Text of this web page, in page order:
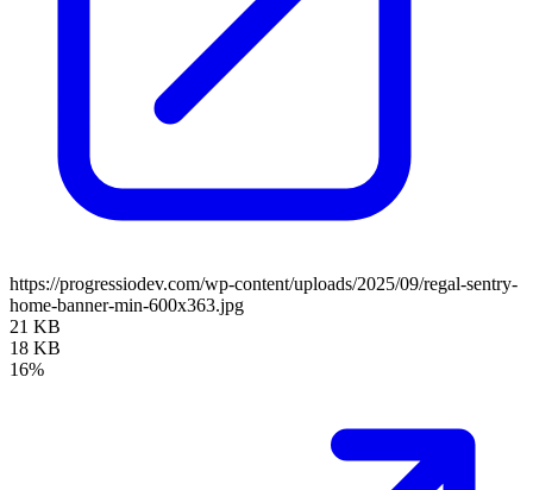
https://progressiodev.com/wp-content/uploads/2025/09/regal-sentry-
home-banner-min-600x363.jpg
21 KB
18 KB
16%